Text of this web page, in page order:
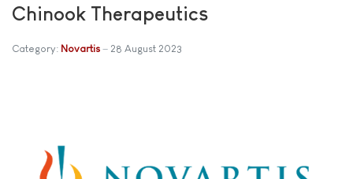
Chinook Therapeutics
Category: Novartis 28 August 2023